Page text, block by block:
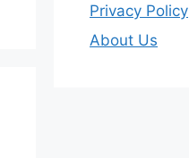
Privacy Policy
About Us